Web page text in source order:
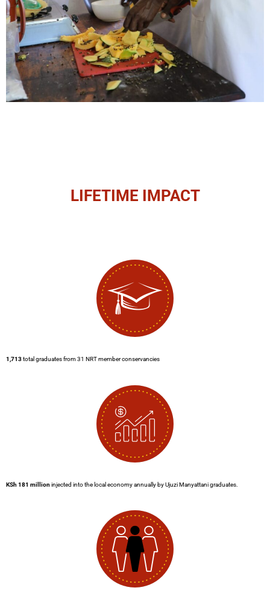
LIFETIME IMPACT
1,713total graduates from 31 NRT member conservancies
KSh 181 million injected into the local economy annually by Ujuzi Manyattani graduates.